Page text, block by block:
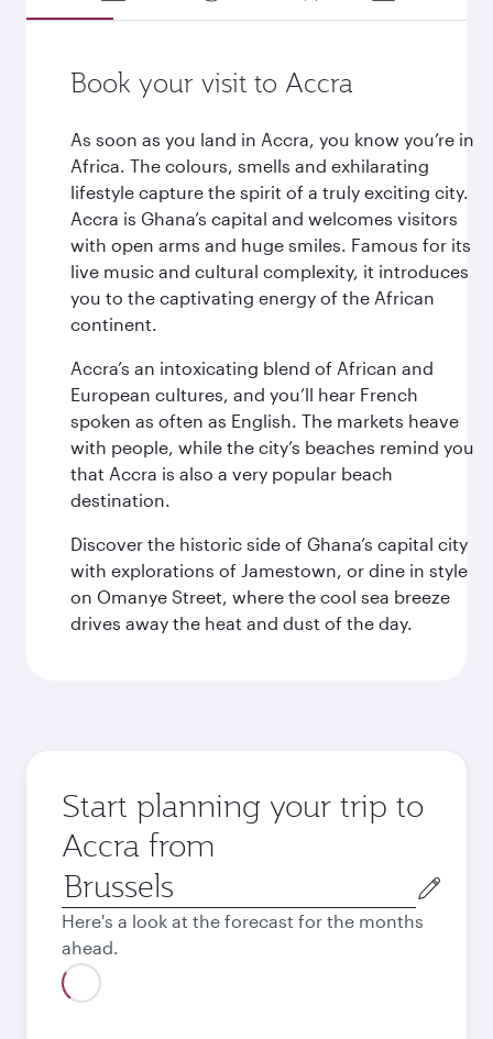
Book your visit to Accra
As soon as you land in Accra, you know you’re in
Africa. The colours, smells and exhilarating
lifestyle capture the spirit of a truly exciting city.
Accra is Ghana’s capital and welcomes visitors
with open arms and huge smiles. Famous for its
live music and cultural complexity, it introduces
you to the captivating energy of the African
continent.
Accra’s an intoxicating blend of African and
European cultures, and you’ll hear French
spoken as often as English. The markets heave
with people, while the city’s beaches remind you
that Accra is also a very popular beach
destination.
Discover the historic side of Ghana’s capital city
with explorations of Jamestown, or dine in style
on Omanye Street, where the cool sea breeze
drives away the heat and dust of the day.
Start planning your trip to
Accra from
Origin
city
Here's a look at the forecast for the months
ahead.